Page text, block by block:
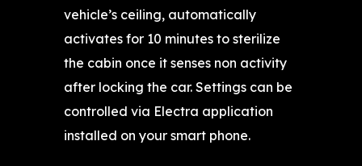
vehicle’s ceiling, automatically
activates for 10 minutes to sterilize
the cabin once it senses non activity
after locking the car. Settings can be
controlled via Electra application
installed on your smart phone.